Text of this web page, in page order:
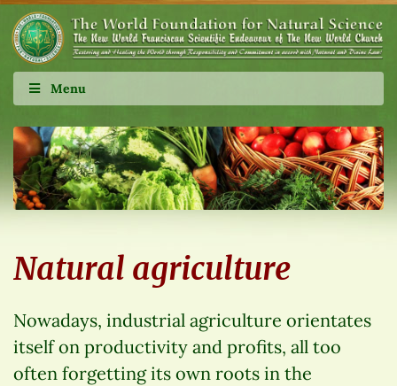
Menu
Natural agriculture
Nowadays, industrial agriculture orientates
itself on productivity and profits, all too
often forgetting its own roots in the